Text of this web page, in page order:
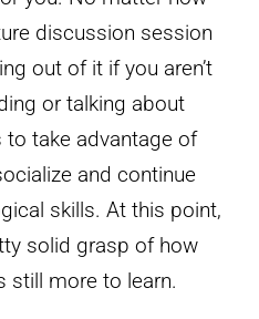
discussion session
out of it if you aren’t
or talking about
to take advantage of
and continue
skills. At this point,
solid grasp of how
still more to learn.